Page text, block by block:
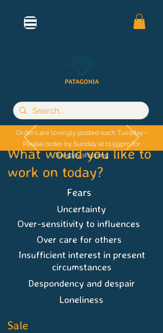
Orders are lovingly posted each Tuesday •
Please order by Sunday at 11:59pm for
Tuesday shipping
What would you like to
work on today?
Fears
Uncertainty
Over-sensitivity to influences
Over care for others
Insufficient interest in present
circumstances
Despondency and despair
Loneliness
Sale